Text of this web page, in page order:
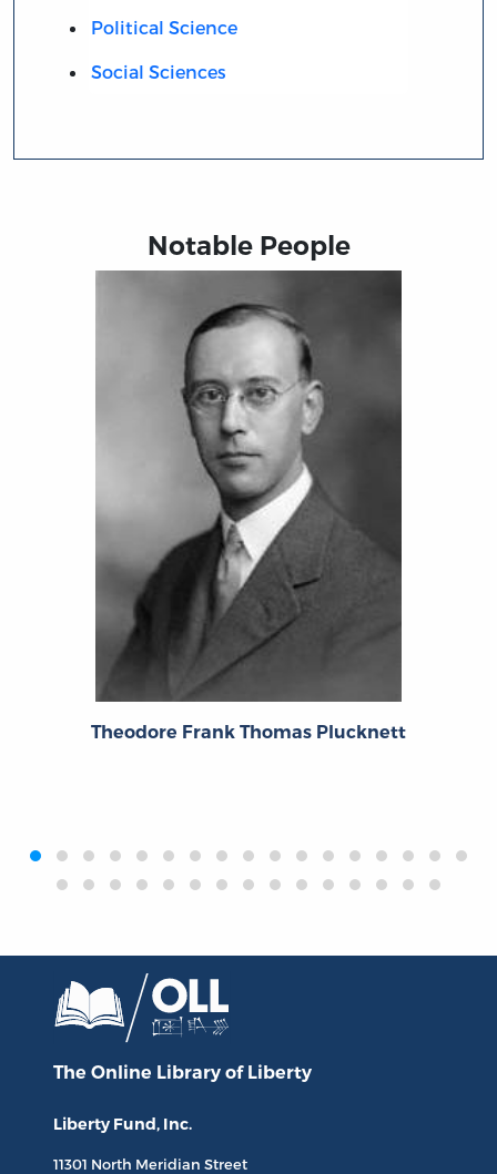
Political Science
Social Sciences
Notable People
Theodore Frank Thomas Plucknett
‹›
The Online Library of Liberty
Liberty Fund, Inc.
11301 North Meridian Street